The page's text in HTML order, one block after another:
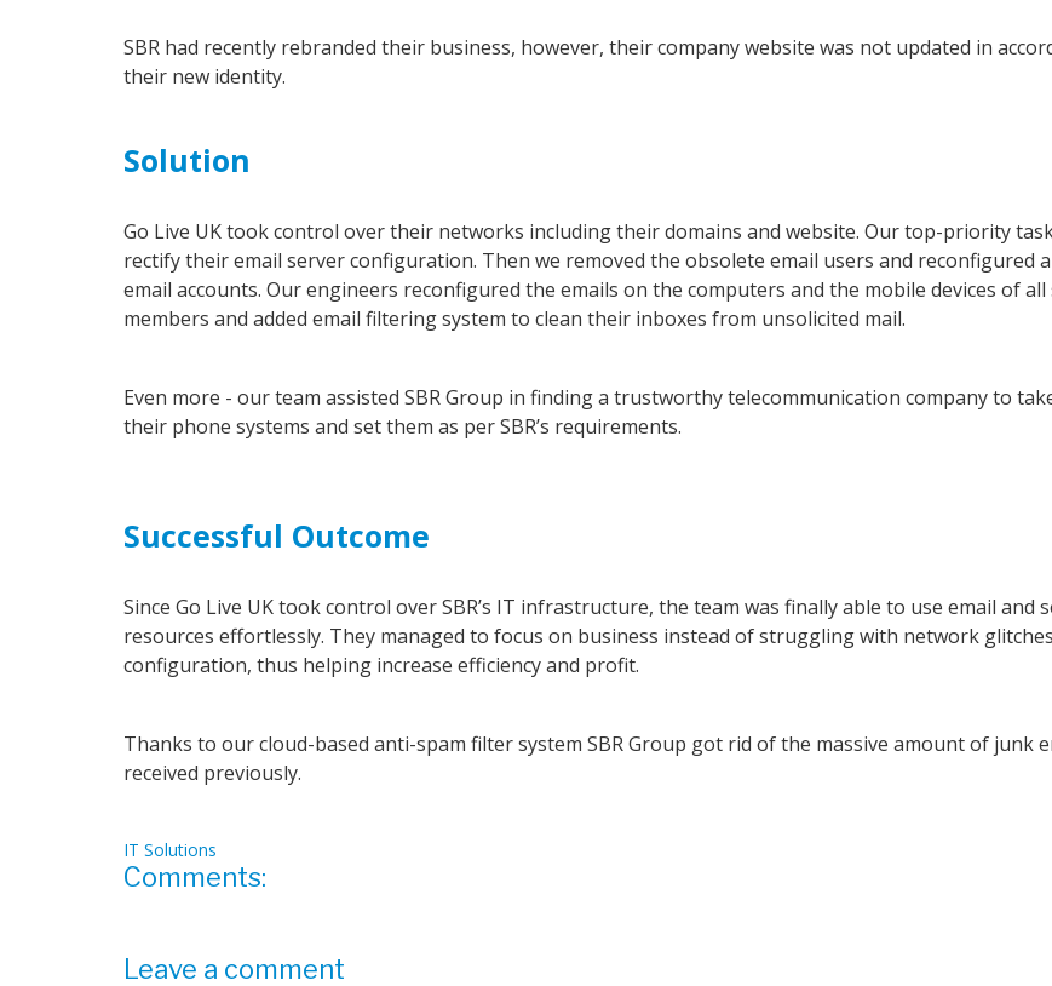
SBR had recently rebranded their business, however, their company website was not updated in
their new identity.
Solution
Go Live UK took control over their networks including their domains and website. Our top-priority
rectify their email server configuration. Then we removed the obsolete email users and reconfigured
email accounts. Our engineers reconfigured the emails on the computers and the mobile devices of
members and added email filtering system to clean their inboxes from unsolicited mail.
Even more - our team assisted SBR Group in finding a trustworthy telecommunication company to
their phone systems and set them as per SBR’s requirements.
Successful Outcome
Since Go Live UK took control over SBR’s IT infrastructure, the team was finally able to use email and
resources effortlessly. They managed to focus on business instead of struggling with network
configuration, thus helping increase efficiency and profit.
Thanks to our cloud-based anti-spam filter system SBR Group got rid of the massive amount of junk
received previously.
IT Solutions
Comments:
Leave a comment